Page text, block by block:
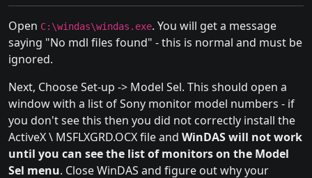
Open C:\windas\windas.exe. You will get a message
saying "No mdl files found" - this is normal and must be
ignored.
Next, Choose Set-up -> Model Sel. This should open a
window with a list of Sony monitor model numbers - if
you don't see this then you did not correctly install the
ActiveX \ MSFLXGRD.OCX file and WinDAS will not work
until you can see the list of monitors on the Model
Sel menu. Close WinDAS and figure out why your